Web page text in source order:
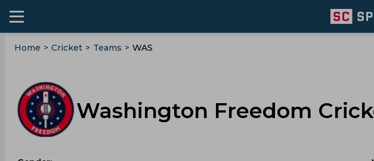
Home > Cricket > Teams > WAS
Washington Freedom